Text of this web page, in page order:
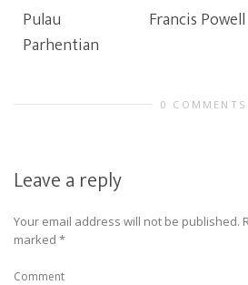
Pulau
Parhentian
Francis Powell
0 COMMENTS
Leave a reply
Your email address will not be published.
marked *
Comment